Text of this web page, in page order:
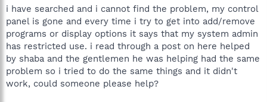
t
r
i have searched and i cannot find the problem, my control
panel is gone and every time i try to get into add/remove
programs or display options it says that my system admin
has restricted use. i read through a post on here helped
by shaba and the gentlemen he was helping had the same
problem so i tried to do the same things and it didn't
work, could someone please help?